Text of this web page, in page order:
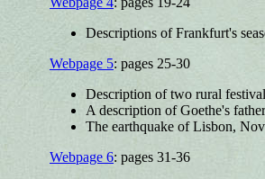
Descriptions of Frankfurt's
Webpage 5: pages 25-30
Description of two rural
A description of Goethe's
The earthquake of Lisbon,
Webpage 6: pages 31-36